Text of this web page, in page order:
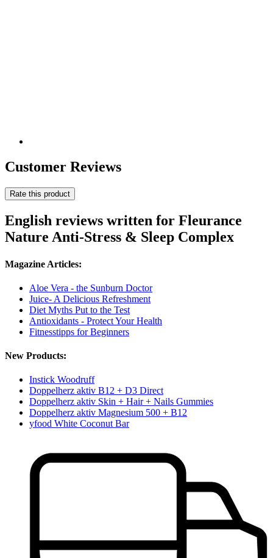
Customer Reviews
Rate this product
English reviews written for Fleurance
Nature Anti-Stress & Sleep Complex
Magazine Articles:
Aloe Vera - the Sunburn Doctor
Juice- A Delicious Refreshment
Diet Myths Put to the Test
Antioxidants - Protect Your Health
Fitnesstipps for Beginners
New Products:
Instick Woodruff
Doppelherz aktiv B12 + D3 Direct
Doppelherz aktiv Skin + Hair + Nails Gummies
Doppelherz aktiv Magnesium 500 + B12
yfood White Coconut Bar